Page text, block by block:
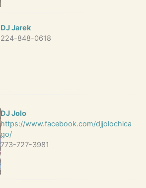
DJ Jarek
224-848-0618
DJ Jolo
https://www.facebook.com/djjolochica
go/
773-727-3981